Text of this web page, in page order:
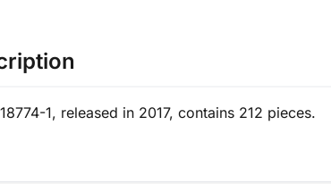
1, released in 2017, contains 212 pieces.